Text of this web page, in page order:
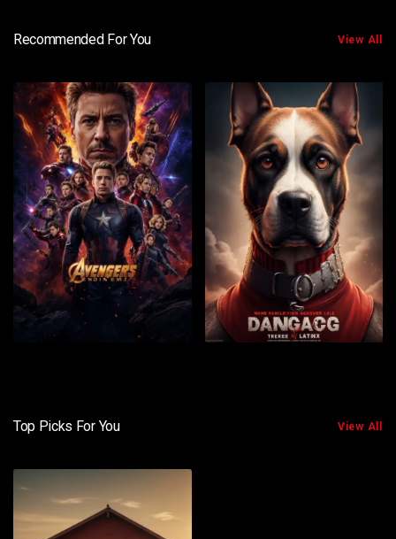
Recommended For You View All
Top Picks For You View All